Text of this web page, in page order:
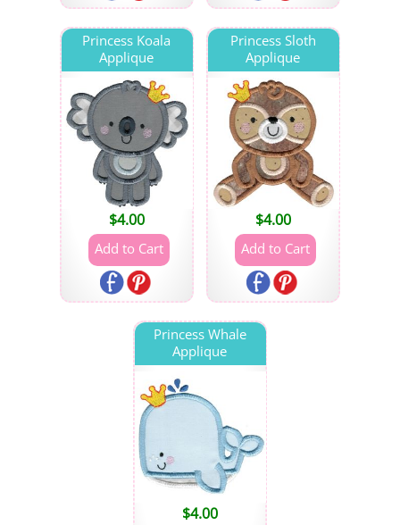
Princess Koala
Applique
$4.00
Princess Sloth
Applique
$4.00
Princess Whale
Applique
$4.00